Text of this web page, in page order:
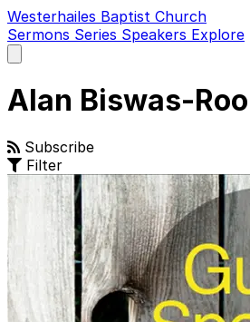
Westerhailes Baptist Church
Sermons Series Speakers Explore
main
Alan Biswas-
Subscribe
Filter